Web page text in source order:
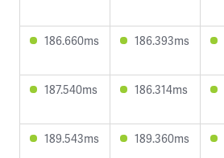
186.660ms 186.393ms
187.540ms 186.314ms
189.543ms 189.360ms